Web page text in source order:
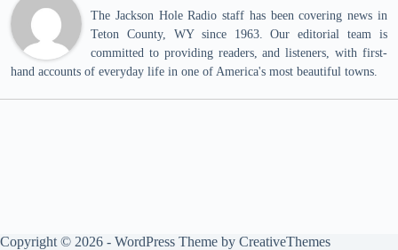
The Jackson Hole Radio staff has been covering news in
Teton County, WY since 1963. Our editorial team is
committed to providing readers, and listeners, with first-
hand accounts of everyday life in one of America's most beautiful towns.
Copyright © 2026 - WordPress Theme by CreativeThemes